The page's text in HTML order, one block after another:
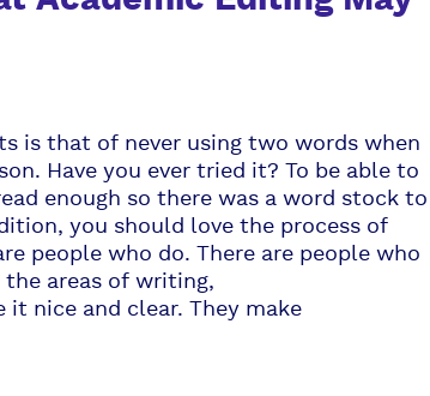
is that of never using two words when
Have you ever tried it? To be able to
enough so there was a word stock to
you should love the process of
people who do. There are people who
the areas of writing,
nice and clear. They make